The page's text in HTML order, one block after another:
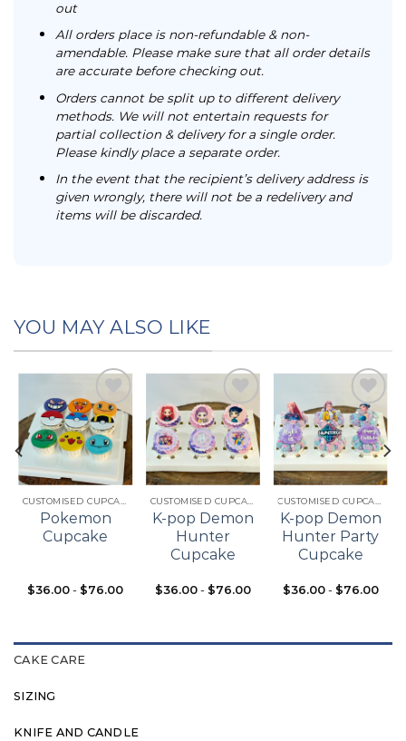
out
All orders place is non-refundable & non-
amendable. Please make sure that all order details
are accurate before checking out.
Orders cannot be split up to different delivery
methods. We will not entertain requests for
partial collection & delivery for a single order.
Please kindly place a separate order.
In the event that the recipient’s delivery address is
given wrongly, there will not be a redelivery and
items will be discarded.
YOU MAY ALSO LIKE
Add to
wishlist
CUSTOMISED CUPCAKES
Pokemon
Cupcake
$36.00 - $76.00
Add to
wishlist
CUSTOMISED CUPCAKES
K-pop Demon
Hunter
Cupcake
$36.00- $76.00
Add to
wishlist
CUSTOMISED CUPCAKES
K-pop Demon
Hunter Party
Cupcake
$36.00- $76.00
CAKE CARE
SIZING
KNIFE AND CANDLE